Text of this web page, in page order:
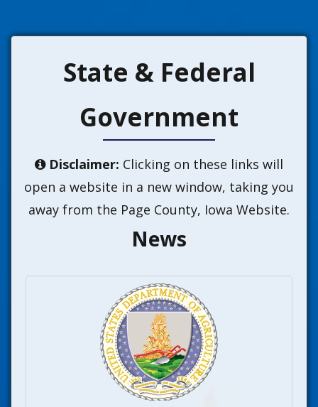
State & Federal
Government
 Disclaimer: Clicking on these links will
open a website in a new window, taking you
away from the Page County, Iowa Website.
News